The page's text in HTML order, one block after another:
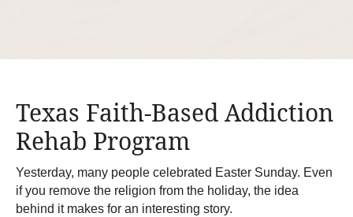
Texas Faith-Based Addiction
Rehab Program
Yesterday, many people celebrated Easter Sunday. Even
if you remove the religion from the holiday, the idea
behind it makes for an interesting story.